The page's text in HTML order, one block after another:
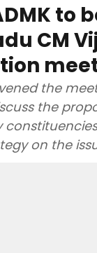
to
CM
the
the
on the